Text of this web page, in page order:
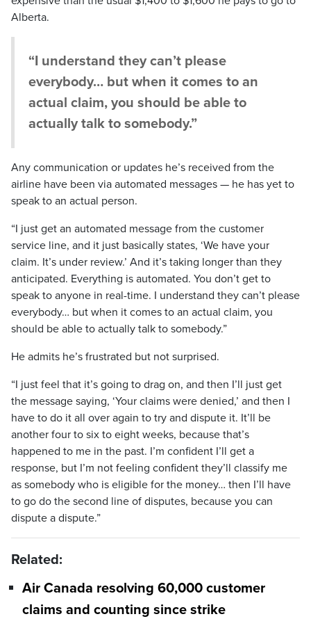
Alberta.
“I understand they can’t please
everybody… but when it comes to an
actual claim, you should be able to
actually talk to somebody.”
Any communication or updates he’s received from the
airline have been via automated messages — he has yet to
speak to an actual person.
“I just get an automated message from the customer
service line, and it just basically states, ‘We have your
claim. It’s under review.’ And it’s taking longer than they
anticipated. Everything is automated. You don’t get to
speak to anyone in real-time. I understand they can’t please
everybody… but when it comes to an actual claim, you
should be able to actually talk to somebody.”
He admits he’s frustrated but not surprised.
“I just feel that it’s going to drag on, and then I’ll just get
the message saying, ‘Your claims were denied,’ and then I
have to do it all over again to try and dispute it. It’ll be
another four to six to eight weeks, because that’s
happened to me in the past. I’m confident I’ll get a
response, but I’m not feeling confident they’ll classify me
as somebody who is eligible for the money… then I’ll have
to go do the second line of disputes, because you can
dispute a dispute.”
Related:
Air Canada resolving 60,000 customer
claims and counting since strike